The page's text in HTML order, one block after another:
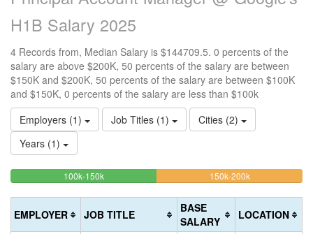
H1B Salary 2025
4 Records from, Median Salary is $144709.5. 0 percents of the
salary are above $200K, 50 percents of the salary are between
$150K and $200K, 50 percents of the salary are between $100K
and $150K, 0 percents of the salary are less than $100k
Employers (1)
Job Titles (1)
Cities (2)
Years (1)
(success)
100k-150k50%
150k-200k50%
EMPLOYER JOB TITLE
BASE
SALARY
LOCATION